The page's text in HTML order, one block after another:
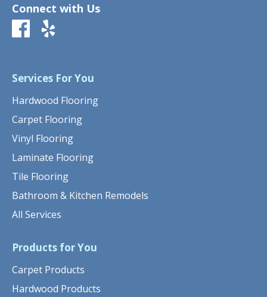
Connect with Us
Services For You
Hardwood Flooring
Carpet Flooring
Vinyl Flooring
Laminate Flooring
Tile Flooring
Bathroom & Kitchen Remodels
All Services
Products for You
Carpet Products
Hardwood Products